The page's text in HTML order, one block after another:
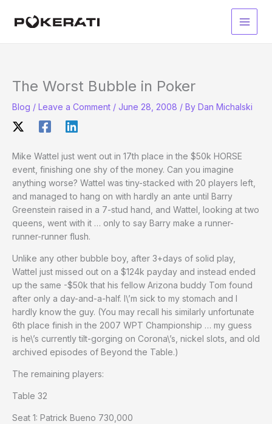
Main
The Worst Bubble in Poker
Blog / Leave a Comment / June 28, 2008 / By Dan Michalski
Mike Wattel just went out in 17th place in the $50k HORSE
event, finishing one shy of the money. Can you imagine
anything worse? Wattel was tiny-stacked with 20 players left,
and managed to hang on with hardly an ante until Barry
Greenstein raised in a 7-stud hand, and Wattel, looking at two
queens, went with it … only to say Barry make a runner-
runner-runner flush.
Unlike any other bubble boy, after 3+days of solid play,
Wattel just missed out on a $124k payday and instead ended
up the same -$50k that his fellow Arizona buddy Tom found
after only a day-and-a-half. I\’m sick to my stomach and I
hardly know the guy. (You may recall his similarly unfortunate
6th place finish in the 2007 WPT Championship … my guess
is he\’s currently tilt-gorging on Corona\’s, nickel slots, and old
archived episodes of Beyond the Table.)
The remaining players:
Table 32
Seat 1: Patrick Bueno 730,000